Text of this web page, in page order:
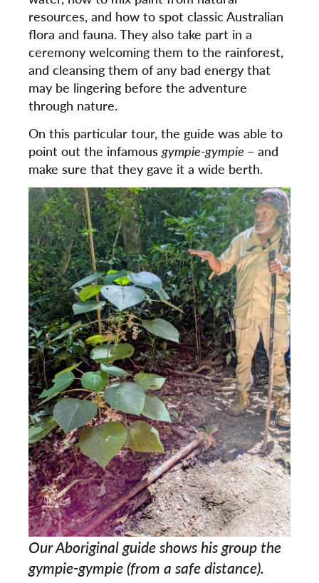
resources, and how to spot classic Australian
flora and fauna. They also take part in a
ceremony welcoming them to the rainforest,
and cleansing them of any bad energy that
may be lingering before the adventure
through nature.
On this particular tour, the guide was able to
point out the infamousgympie-gympie – and
make sure that they gave it a wide berth.
Our Aboriginal guide shows his group the
gympie-gympie (from a safe distance).